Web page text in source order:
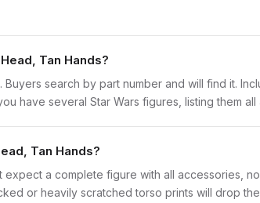
Tan Hands?
Buyers search by part number and will find it.
have several Star Wars figures, listing them
Tan Hands?
a complete figure with all accessories,
or heavily scratched torso prints will drop